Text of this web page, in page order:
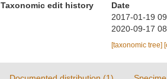
Taxonomic edit history
Date
2017-01-19
2020-09-17
[taxonomic tree]